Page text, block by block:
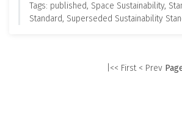
Tags: published, Space Sustainability,
Standard, Superseded Sustainability
|<< First < Prev